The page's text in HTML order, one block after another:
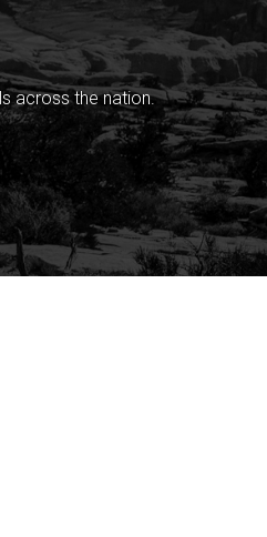
across the nation.